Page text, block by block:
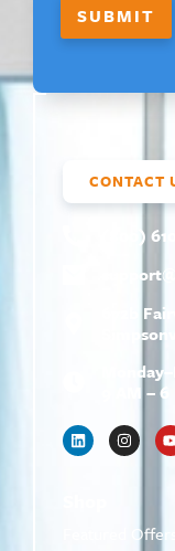
SUBMIT
CONTACT
(800)
support@
672b
9 AM – 6
Featured Offers